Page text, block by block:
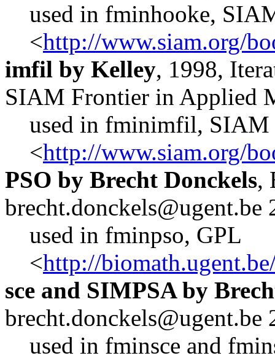
used in fminhooke,
<http://www.siam.org/
imfil by Kelley, 1998,
SIAM Frontier in Applied
used in fminimfil, SIAM
<http://www.siam.org/
PSO by Brecht Donckels,
brecht.donckels@ugent.be
used in fminpso, GPL
<http://
sce and SIMPSA by
brecht.donckels@ugent.be
used in fminsce and